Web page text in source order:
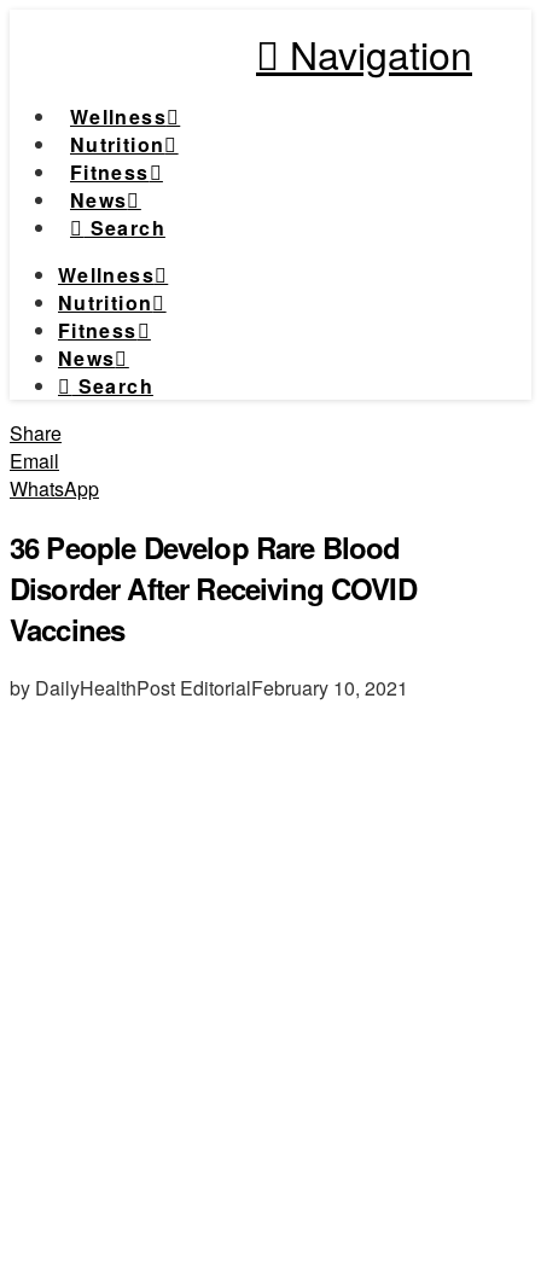
Navigation
Wellness
Nutrition
Fitness
News
Search
Wellness
Nutrition
Fitness
News
Search
Share
Email
WhatsApp
36 People Develop Rare Blood
Disorder After Receiving COVID
Vaccines
by DailyHealthPost EditorialFebruary 10, 2021